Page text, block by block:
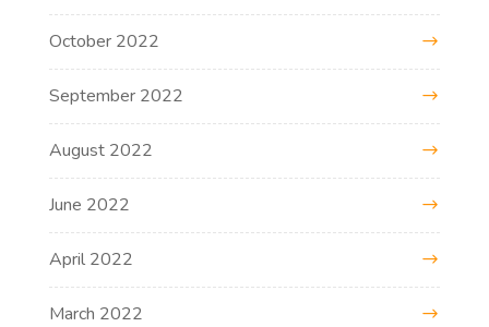
October 2022
September 2022
August 2022
June 2022
April 2022
March 2022